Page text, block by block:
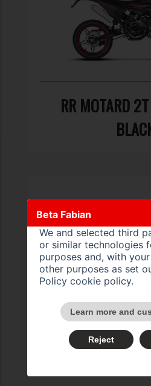
RR MOTARD
RR MOTARD 2T
Beta Fabian
We and selected third
or similar technologies
purposes and, with
other purposes as set
Policy cookie policy.
Learn more and
Reject